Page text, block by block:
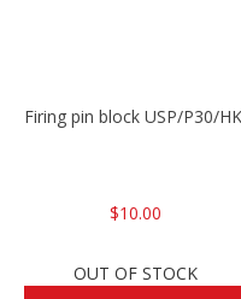
Firing pin block USP/P30/
$10.00
OUT OF STOCK